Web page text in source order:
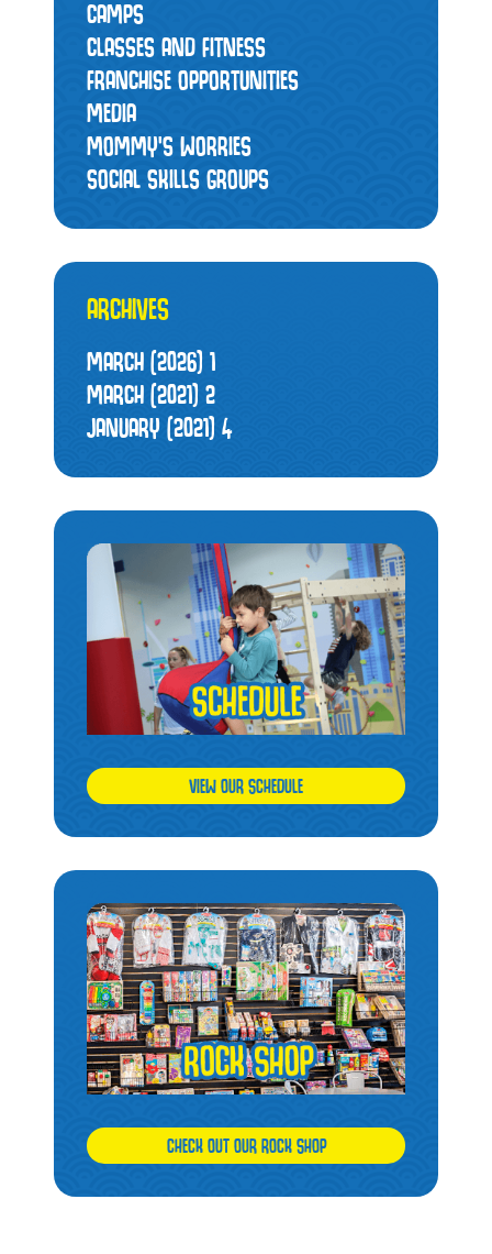
CAMPS
CLASSES AND FITNESS
FRANCHISE OPPORTUNITIES
MEDIA
MOMMY’S WORRIES
SOCIAL SKILLS GROUPS
ARCHIVES
MARCH (2026)1
MARCH (2021)2
JANUARY (2021)4
VIEW OUR SCHEDULE
CHECK OUT OUR ROCK SHOP